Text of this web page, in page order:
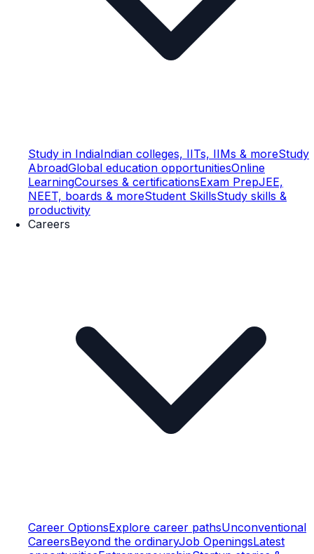
Study in IndiaIndian colleges, IITs, IIMs & moreStudy
AbroadGlobal education opportunitiesOnline
LearningCourses & certificationsExam PrepJEE,
NEET, boards & moreStudent SkillsStudy skills &
productivity
Careers
Career OptionsExplore career pathsUnconventional
CareersBeyond the ordinaryJob OpeningsLatest